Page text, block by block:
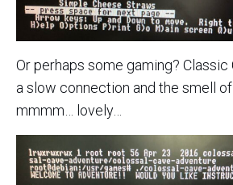
Or perhaps some gaming? Classic
a slow connection and the smell of
mmmm… lovely…